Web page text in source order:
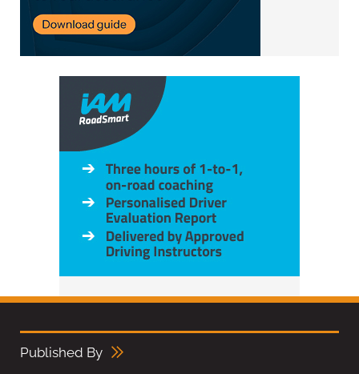
Published By